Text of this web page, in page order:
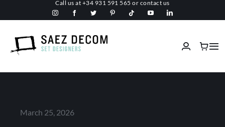
to
content
Call us at +34 931 591 565 or contact us
March 25, 2026